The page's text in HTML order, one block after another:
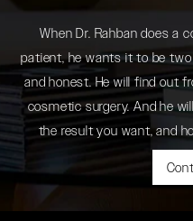
When Dr. Rahban does a
patient, he wants it to be
and honest. He will find out
cosmetic surgery. And he
the result you want, and